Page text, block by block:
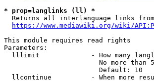
* prop=langlinks (ll) *
Returns all interlanguage links
https://www.mediawiki.org/wiki/
This module requires read rights
Parameters:
lllimit             - How many
No more than
                        Default: 10
llcontinue          - When more